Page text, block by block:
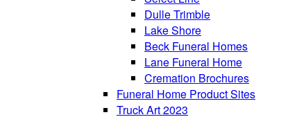
Dulle Trimble
Lake Shore
Beck Funeral Homes
Lane Funeral Home
Cremation Brochures
Funeral Home Product Sites
Truck Art 2023